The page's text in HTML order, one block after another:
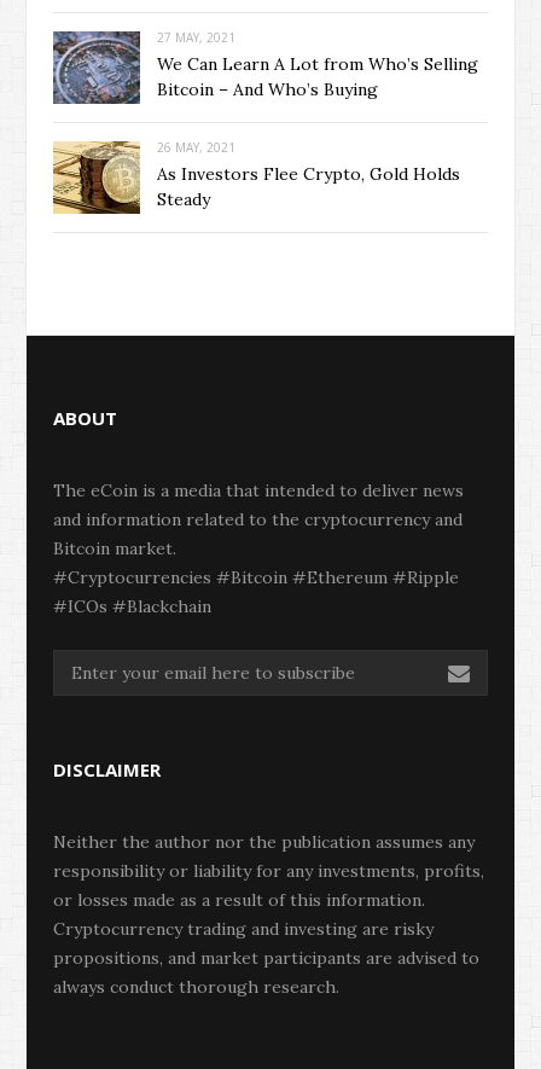
27 MAY, 2021
We Can Learn A Lot from Who’s Selling
Bitcoin – And Who’s Buying
26 MAY, 2021
As Investors Flee Crypto, Gold Holds
Steady
ABOUT
The eCoin is a media that intended to deliver news
and information related to the cryptocurrency and
Bitcoin market.
#Cryptocurrencies #Bitcoin #Ethereum #Ripple
#ICOs #Blackchain
DISCLAIMER
Neither the author nor the publication assumes any
responsibility or liability for any investments, profits,
or losses made as a result of this information.
Cryptocurrency trading and investing are risky
propositions, and market participants are advised to
always conduct thorough research.